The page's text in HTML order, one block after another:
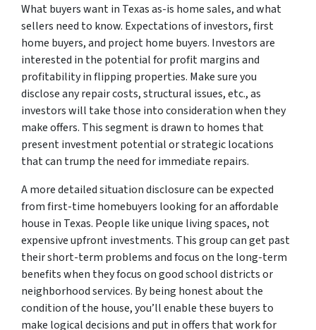
What buyers want in Texas as-is home sales, and what
sellers need to know. Expectations of investors, first
home buyers, and project home buyers. Investors are
interested in the potential for profit margins and
profitability in flipping properties. Make sure you
disclose any repair costs, structural issues, etc., as
investors will take those into consideration when they
make offers. This segment is drawn to homes that
present investment potential or strategic locations
that can trump the need for immediate repairs.
A more detailed situation disclosure can be expected
from first-time homebuyers looking for an affordable
house in Texas. People like unique living spaces, not
expensive upfront investments. This group can get past
their short-term problems and focus on the long-term
benefits when they focus on good school districts or
neighborhood services. By being honest about the
condition of the house, you’ll enable these buyers to
make logical decisions and put in offers that work for